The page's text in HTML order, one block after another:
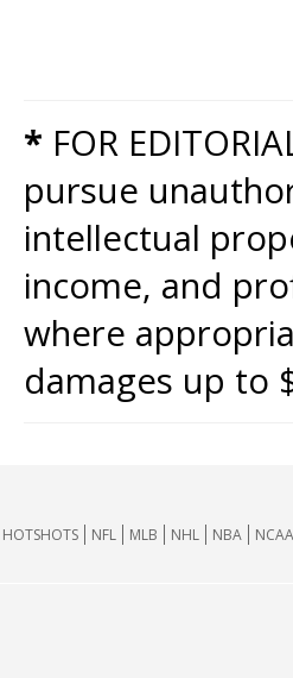
* FOR
pursue
intellectual
income, and
where
damages up to
HOTSHOTS NFL MLB NHL NBA